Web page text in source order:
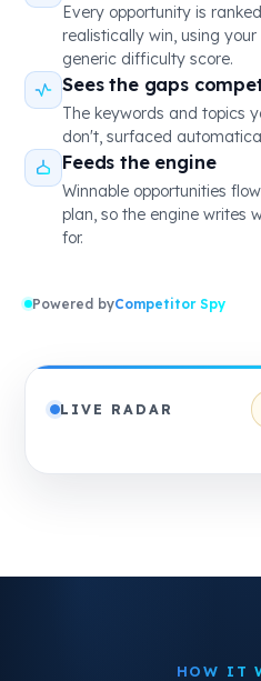
Every opportunity is
realistically win, using
generic difficulty score.
Sees the gaps
The keywords and topics
don't, surfaced
Feeds the engine
Winnable opportunities
plan, so the engine writes
for.
Powered byCompetitor Spy
LIVE RADAR
Modessa
HomehavenLoopwear
Urbanest
ThreadlyNestora
HOW IT